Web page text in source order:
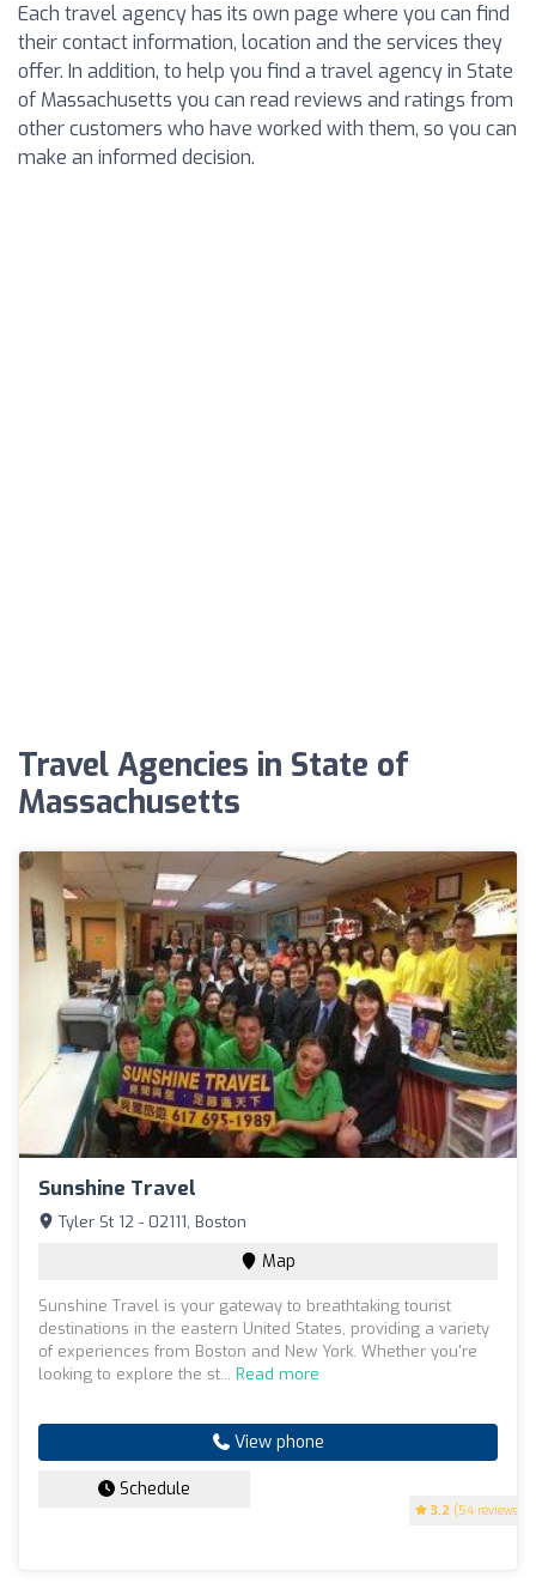
Each travel agency has its own page where you can find
their contact information, location and the services they
offer. In addition, to help you find a travel agency in State
of Massachusetts you can read reviews and ratings from
other customers who have worked with them, so you can
make an informed decision.
Travel Agencies in State of
Massachusetts
Sunshine Travel
3.2 (54 reviews)
Tyler St 12 - 02111, Boston
Map
Sunshine Travel is your gateway to breathtaking tourist
destinations in the eastern United States, providing a variety
of experiences from Boston and New York. Whether you're
looking to explore the st... Read more
View phone
Schedule